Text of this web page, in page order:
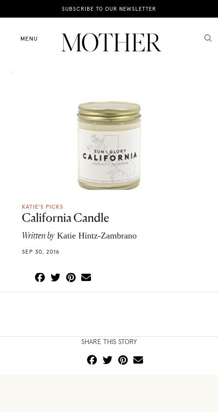
SUBSCRIBE TO OUR NEWSLETTER
MENU
News
Motherhood
KATIE'S PICKS
California Candle
Written by Katie Hintz-Zambrano
SEP 30, 2016
SHARE THIS STORY